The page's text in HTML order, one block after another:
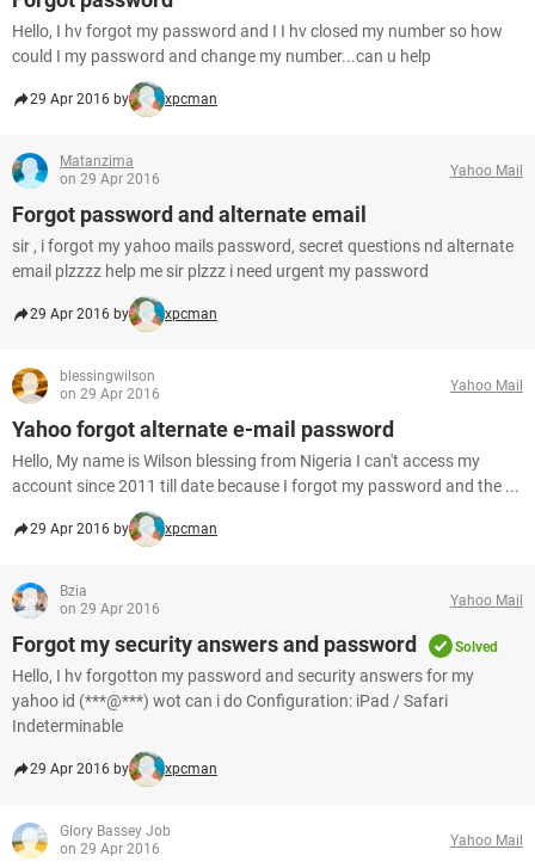
Hello, I hv forgot my password and I I hv closed my number so how
could I my password and change my number...can u help
29 Apr 2016 by xpcman
Matanzima
on 29 Apr 2016
Yahoo Mail
Forgot password and alternate email
sir , i forgot my yahoo mails password, secret questions nd alternate
email plzzzz help me sir plzzz i need urgent my password
29 Apr 2016 by xpcman
blessingwilson
on 29 Apr 2016
Yahoo Mail
Yahoo forgot alternate e-mail password
Hello, My name is Wilson blessing from Nigeria I can't access my
account since 2011 till date because I forgot my password and the ...
29 Apr 2016 by xpcman
Bzia
on 29 Apr 2016
Yahoo Mail
Forgot my security answers and password Solved
Hello, I hv forgotton my password and security answers for my
yahoo id (***@***) wot can i do Configuration: iPad / Safari
Indeterminable
29 Apr 2016 by xpcman
Glory Bassey Job
on 29 Apr 2016
Yahoo Mail